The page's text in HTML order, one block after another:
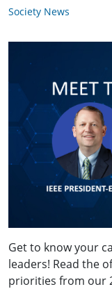
Society News
Get to know your
leaders! Read the
priorities from our